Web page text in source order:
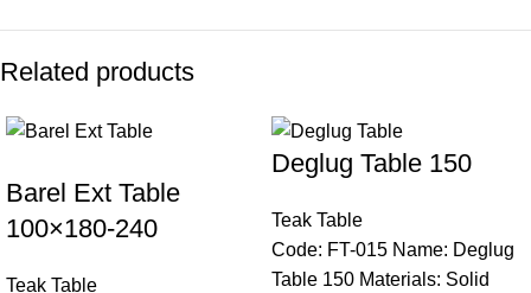
Related products
Barel Ext Table
100×180-240
Teak Table
Deglug Table 150
Teak Table
Code: FT-015 Name: Deglug
Table 150 Materials: Solid